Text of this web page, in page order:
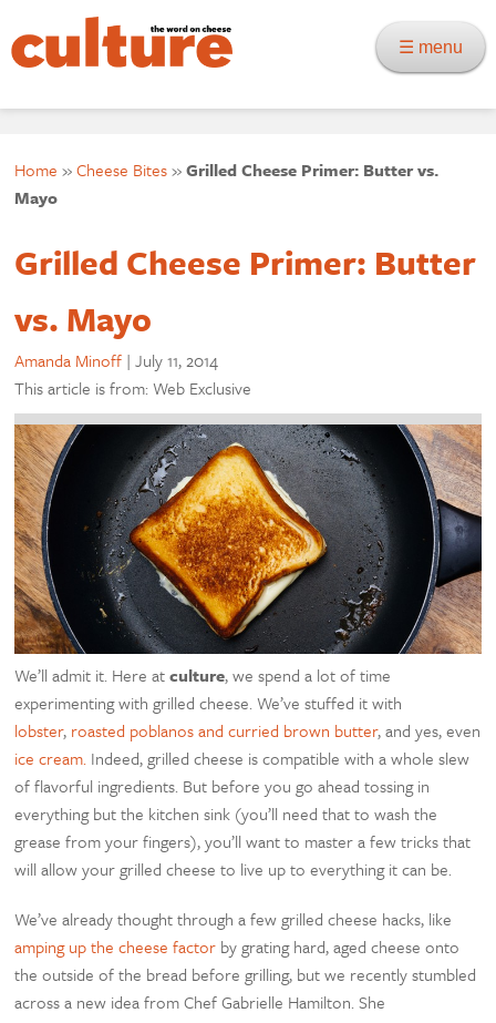
☰ menu
Home »Cheese Bites»Grilled Cheese Primer: Butter vs.
Mayo
Grilled Cheese Primer: Butter
vs. Mayo
Amanda Minoff |July 11, 2014
This article is from: Web Exclusive
We’ll admit it. Here atculture, we spend a lot of time
experimenting with grilled cheese. We’ve stuffed it with
lobster, roasted poblanos and curried brown butter, and yes, even
ice cream. Indeed, grilled cheese is compatible with a whole slew
of flavorful ingredients. But before you go ahead tossing in
everything but the kitchen sink (you’ll need that to wash the
grease from your fingers), you’ll want to master a few tricks that
will allow your grilled cheese to live up to everything it can be.
We’ve already thought through a few grilled cheese hacks, like
amping up the cheese factor by grating hard, aged cheese onto
the outside of the bread before grilling, but we recently stumbled
across a new idea from Chef Gabrielle Hamilton. She